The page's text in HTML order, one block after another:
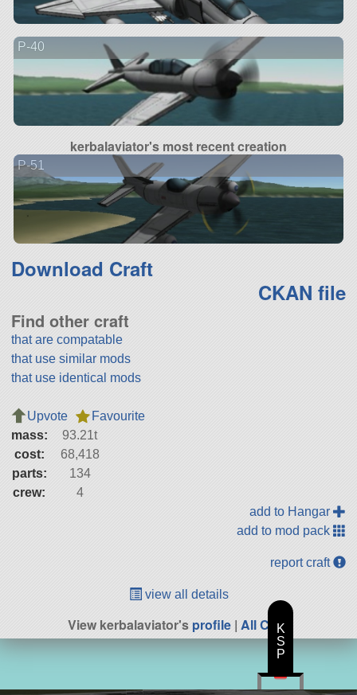
P-40
kerbalaviator's most recent creation
P-51
Download Craft
CKAN file
Find other craft
that are compatable
that use similar mods
that use identical mods
Upvote
Favourite
mass:
93.21t
cost:
68,418
parts:
134
crew:
4
add to Hangar
add to mod pack
report craft
view all details
View kerbalaviator'sprofile | All Craft
K
S
P